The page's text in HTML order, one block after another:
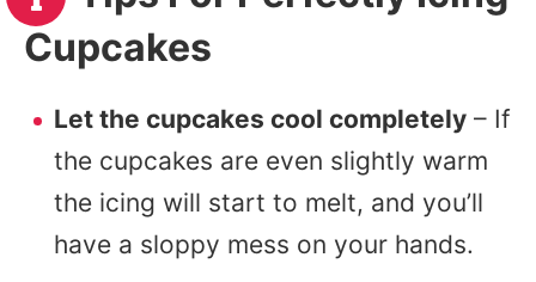
Cupcakes
Let the cupcakes cool completely – If
the cupcakes are even slightly warm
the icing will start to melt, and you’ll
have a sloppy mess on your hands.